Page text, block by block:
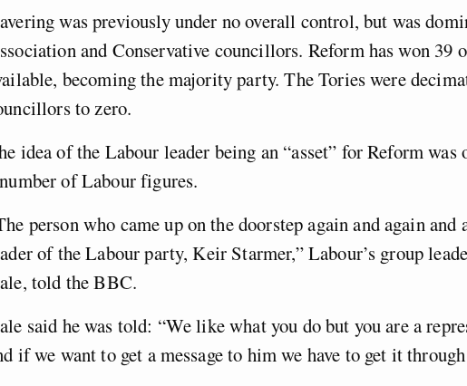
was previously under no overall control, but was
and Conservative councillors. Reform has won 39
becoming the majority party. The Tories were
to zero.
idea of the Labour leader being an “asset” for Reform was
of Labour figures.
person who came up on the doorstep again and again and
of the Labour party, Keir Starmer,” Labour’s group
told the BBC.
said he was told: “We like what you do but you are a
if we want to get a message to him we have to get it